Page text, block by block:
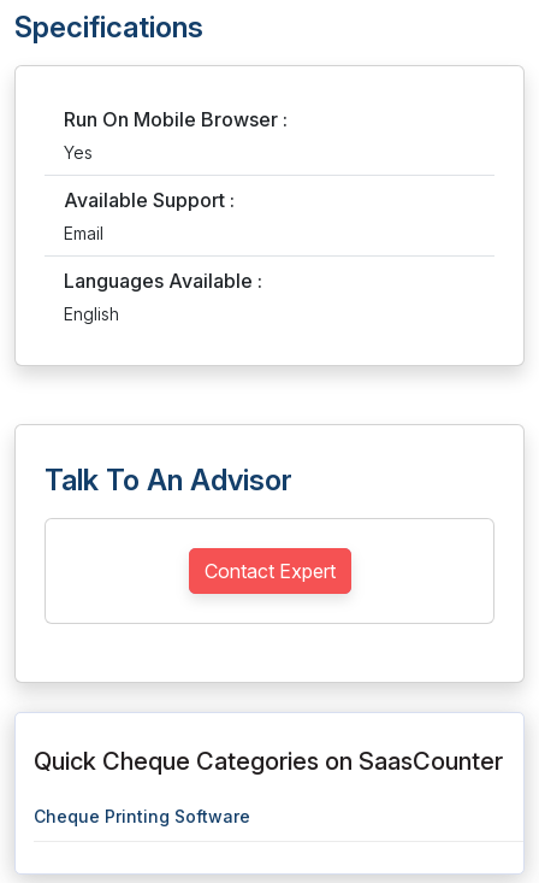
Specifications
Run On Mobile Browser :
Yes
Available Support :
Email
Languages Available :
English
Talk To An Advisor
Contact Expert
Quick Cheque Categories on SaasCounter
Cheque Printing Software